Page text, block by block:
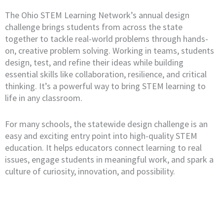
The Ohio STEM Learning Network’s annual design
challenge brings students from across the state
together to tackle real-world problems through hands-
on, creative problem solving. Working in teams, students
design, test, and refine their ideas while building
essential skills like collaboration, resilience, and critical
thinking. It’s a powerful way to bring STEM learning to
life in any classroom.
For many schools, the statewide design challenge is an
easy and exciting entry point into high-quality STEM
education. It helps educators connect learning to real
issues, engage students in meaningful work, and spark a
culture of curiosity, innovation, and possibility.